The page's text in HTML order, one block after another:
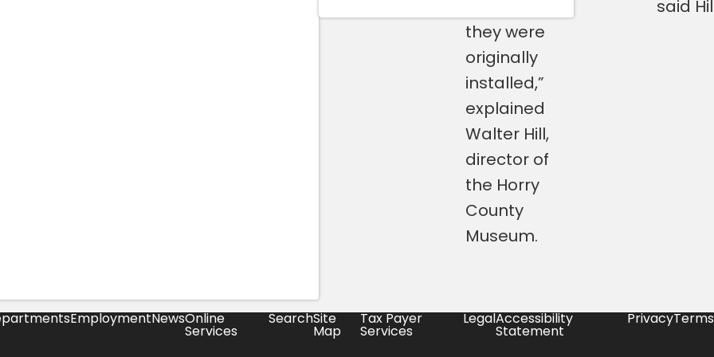
they were
originally
installed,”
explained
Walter Hill,
director of
the Horry
County
Museum.
said
EmploymentNewsOnline
Services
SearchSite
Map
Tax Payer
Services
LegalAccessibility
Statement
PrivacyTerms